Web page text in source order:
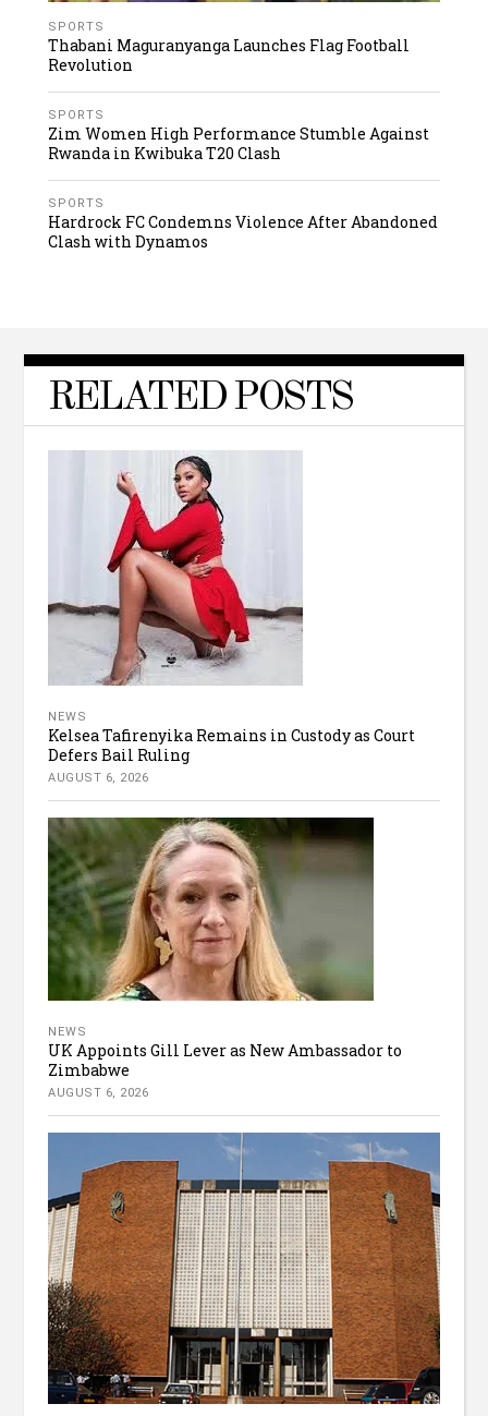
SPORTS
Thabani Maguranyanga Launches Flag Football
Revolution
SPORTS
Zim Women High Performance Stumble Against
Rwanda in Kwibuka T20 Clash
SPORTS
Hardrock FC Condemns Violence After Abandoned
Clash with Dynamos
RELATED POSTS
NEWS
Kelsea Tafirenyika Remains in Custody as Court
Defers Bail Ruling
AUGUST 6, 2026
NEWS
UK Appoints Gill Lever as New Ambassador to
Zimbabwe
AUGUST 6, 2026